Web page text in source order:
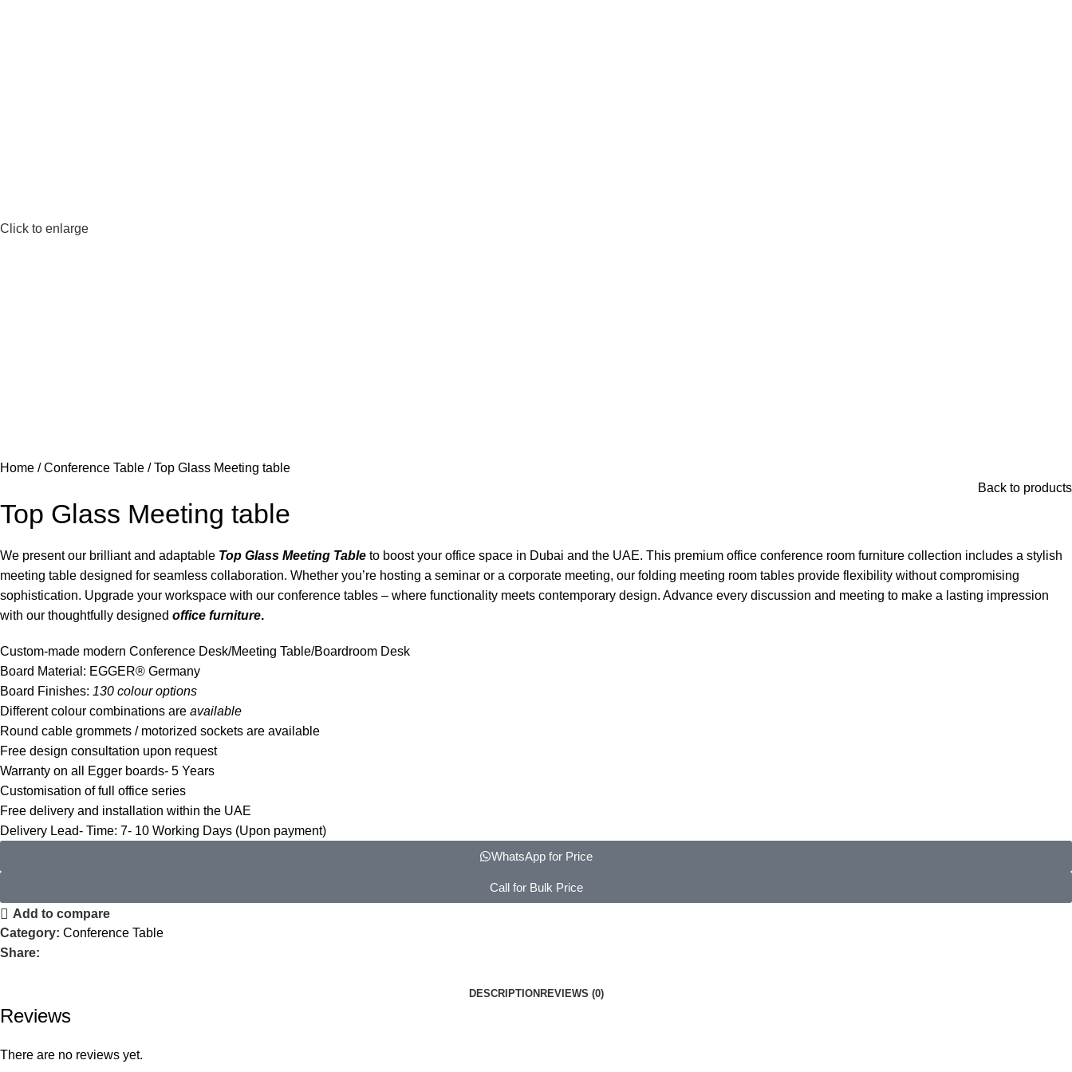
Click to enlarge
Home Conference Table
Top Glass Meeting table
Back to products
Top Glass Meeting table
We present our brilliant and adaptable Top Glass Meeting Table to boost your office space in Dubai and the UAE. This premium office conference room furniture collection includes a stylish
meeting table designed for seamless collaboration. Whether you’re hosting a seminar or a corporate meeting, our folding meeting room tables provide flexibility without compromising
sophistication. Upgrade your workspace with our conference tables – where functionality meets contemporary design. Advance every discussion and meeting to make a lasting impression
with our thoughtfully designed office furniture.
Custom-made modern Conference Desk/Meeting Table/Boardroom Desk
Board Material: EGGER® Germany
Board Finishes: 130 colour options
Different colour combinations are available
Round cable grommets / motorized sockets are available
Free design consultation upon request
Warranty on all Egger boards- 5 Years
Customisation of full office series
Free delivery and installation within the UAE
Delivery Lead- Time: 7- 10 Working Days (Upon payment)
WhatsApp for Price
Call for Bulk Price
Add to compare
Category: Conference Table
Share:
DESCRIPTION REVIEWS (0)
Reviews
There are no reviews yet.